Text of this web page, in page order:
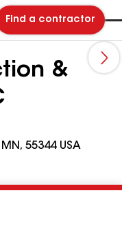
Find a contractor
&
55344 USA